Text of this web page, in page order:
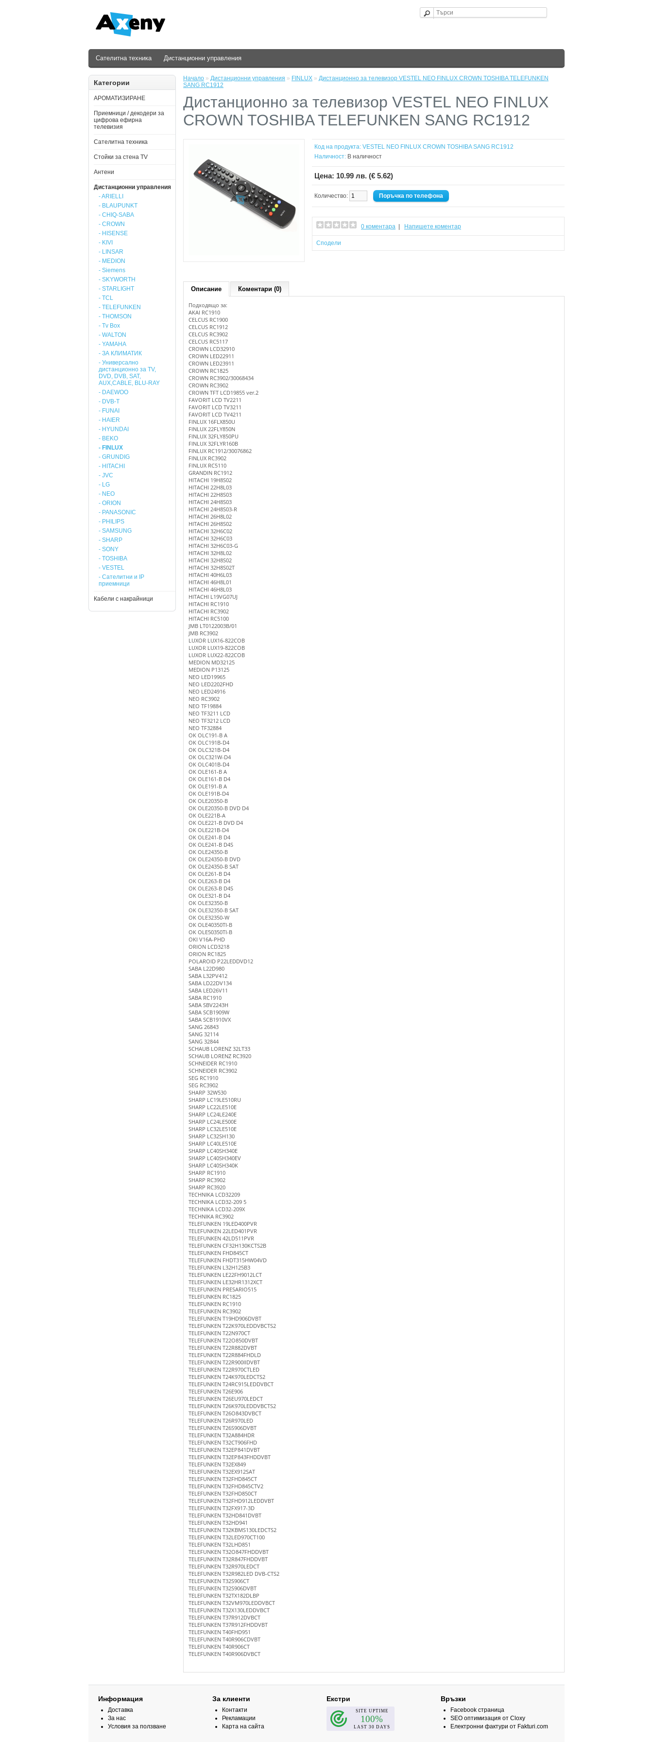
Сателитна техника Дистанционни управления
Категории
АРОМАТИЗИРАНЕ
Приемници / декодери за
цифрова ефирна
телевизия
Сателитна техника
Стойки за стена ТV
Антени
Дистанционни управления
- ARIELLI
- BLAUPUNKT
- CHIQ-SABA
- CROWN
- HISENSE
- KIVI
- LINSAR
- MEDION
- Siemens
- SKYWORTH
- STARLIGHT
- TCL
- TELEFUNKEN
- THOMSON
- Tv Box
- WALTON
- YAMAHA
- ЗА КЛИМАТИК
- Универсално
дистанционно за TV,
DVD, DVB, SAT,
AUX,CABLE, BLU-RAY
- DAEWOO
- DVB-T
- FUNAI
- HAIER
- HYUNDAI
- BEKO
- FINLUX
- GRUNDIG
- HITACHI
- JVC
- LG
- NEO
- ORION
- PANASONIC
- PHILIPS
- SAMSUNG
- SHARP
- SONY
- TOSHIBA
- VESTEL
- Сателитни и IP
приемници
Кабели с накрайници
Начало » Дистанционни управления » FINLUX » Дистанционно за телевизор VESTEL NEO FINLUX CROWN TOSHIBA TELEFUNKEN
SANG RC1912
Дистанционно за телевизор VESTEL NEO FINLUX
CROWN TOSHIBA TELEFUNKEN SANG RC1912
Код на продукта: VESTEL NEO FINLUX CROWN TOSHIBA SANG RC1912
Наличност: В наличност
Цена: 10.99 лв. (€ 5.62)
Количество: Поръчка по телефона
0 коментара Напишете коментар
Сподели
Описание Коментари (0)
Подходящо за:
AKAI RC1910
CELCUS RC1900
CELCUS RC1912
CELCUS RC3902
CELCUS RC5117
CROWN LCD32910
CROWN LED22911
CROWN LED23911
CROWN RC1825
CROWN RC3902/30068434
CROWN RC3902
CROWN TFT LCD19855 ver.2
FAVORIT LCD TV2211
FAVORIT LCD TV3211
FAVORIT LCD TV4211
FINLUX 16FLX850U
FINLUX 22FLY850N
FINLUX 32FLY850PU
FINLUX 32FLYR160B
FINLUX RC1912/30076862
FINLUX RC3902
FINLUX RC5110
GRANDIN RC1912
HITACHI 19H8S02
HITACHI 22H8L03
HITACHI 22H8S03
HITACHI 24H8S03
HITACHI 24H8S03-R
HITACHI 26H8L02
HITACHI 26H8S02
HITACHI 32H6C02
HITACHI 32H6C03
HITACHI 32H6C03-G
HITACHI 32H8L02
HITACHI 32H8S02
HITACHI 32H8S02T
HITACHI 40H6L03
HITACHI 46H8L01
HITACHI 46H8L03
HITACHI L19VG07UJ
HITACHI RC1910
HITACHI RC3902
HITACHI RC5100
JMB LT0122003B/01
JMB RC3902
LUXOR LUX16-822COB
LUXOR LUX19-822COB
LUXOR LUX22-822COB
MEDION MD32125
MEDION P13125
NEO LED19965
NEO LED2202FHD
NEO LED24916
NEO RC3902
NEO TF19884
NEO TF3211 LCD
NEO TF3212 LCD
NEO TF32884
OK OLC191-B A
OK OLC191B-D4
OK OLC321B-D4
OK OLC321W-D4
OK OLC401B-D4
OK OLE161-B A
OK OLE161-B D4
OK OLE191-B A
OK OLE191B-D4
OK OLE20350-B
OK OLE20350-B DVD D4
OK OLE221B-A
OK OLE221-B DVD D4
OK OLE221B-D4
OK OLE241-B D4
OK OLE241-B D4S
OK OLE24350-B
OK OLE24350-B DVD
OK OLE24350-B SAT
OK OLE261-B D4
OK OLE263-B D4
OK OLE263-B D4S
OK OLE321-B D4
OK OLE32350-B
OK OLE32350-B SAT
OK OLE32350-W
OK OLE40350TI-B
OK OLE50350TI-B
OKI V16A-PHD
ORION LCD3218
ORION RC1825
POLAROID P22LEDDVD12
SABA L22D980
SABA L32PV412
SABA LD22DV134
SABA LED26V11
SABA RC1910
SABA SBV2243H
SABA SCB1909W
SABA SCB1910VX
SANG 26843
SANG 32114
SANG 32844
SCHAUB LORENZ 32LT33
SCHAUB LORENZ RC3920
SCHNEIDER RC1910
SCHNEIDER RC3902
SEG RC1910
SEG RC3902
SHARP 32W530
SHARP LC19LE510RU
SHARP LC22LE510E
SHARP LC24LE240E
SHARP LC24LE500E
SHARP LC32LE510E
SHARP LC32SH130
SHARP LC40LE510E
SHARP LC40SH340E
SHARP LC40SH340EV
SHARP LC40SH340K
SHARP RC1910
SHARP RC3902
SHARP RC3920
TECHNIKA LCD32209
TECHNIKA LCD32-209 5
TECHNIKA LCD32-209X
TECHNIKA RC3902
TELEFUNKEN 19LED400PVR
TELEFUNKEN 22LED401PVR
TELEFUNKEN 42LD511PVR
TELEFUNKEN CF32H130KCTS2B
TELEFUNKEN FHD845CT
TELEFUNKEN FHDT315HW04VD
TELEFUNKEN L32H125B3
TELEFUNKEN LE22FH9012LCT
TELEFUNKEN LE32HR1312XCT
TELEFUNKEN PRESARIO515
TELEFUNKEN RC1825
TELEFUNKEN RC1910
TELEFUNKEN RC3902
TELEFUNKEN T19HD906DVBT
TELEFUNKEN T22K970LEDDVBCTS2
TELEFUNKEN T22N970CT
TELEFUNKEN T22O850DVBT
TELEFUNKEN T22R882DVBT
TELEFUNKEN T22R884FHDLD
TELEFUNKEN T22R900IIDVBT
TELEFUNKEN T22R970CTLED
TELEFUNKEN T24K970LEDCTS2
TELEFUNKEN T24RC915LEDDVBCT
TELEFUNKEN T26E906
TELEFUNKEN T26EU970LEDCT
TELEFUNKEN T26K970LEDDVBCTS2
TELEFUNKEN T26O843DVBCT
TELEFUNKEN T26R970LED
TELEFUNKEN T26S906DVBT
TELEFUNKEN T32A884HDR
TELEFUNKEN T32CT906FHD
TELEFUNKEN T32EP841DVBT
TELEFUNKEN T32EP843FHDDVBT
TELEFUNKEN T32EX849
TELEFUNKEN T32EX912SAT
TELEFUNKEN T32FHD845CT
TELEFUNKEN T32FHD845CTV2
TELEFUNKEN T32FHD850CT
TELEFUNKEN T32FHD912LEDDVBT
TELEFUNKEN T32FX917-3D
TELEFUNKEN T32HD841DVBT
TELEFUNKEN T32HD941
TELEFUNKEN T32KBMS130LEDCTS2
TELEFUNKEN T32LED970CT100
TELEFUNKEN T32LHD851
TELEFUNKEN T32O847FHDDVBT
TELEFUNKEN T32R847FHDDVBT
TELEFUNKEN T32R970LEDCT
TELEFUNKEN T32R982LED DVB-CTS2
TELEFUNKEN T32S906CT
TELEFUNKEN T32S906DVBT
TELEFUNKEN T32TX182DLBP
TELEFUNKEN T32VM970LEDDVBCT
TELEFUNKEN T32X130LEDDVBCT
TELEFUNKEN T37R912DVBCT
TELEFUNKEN T37R912FHDDVBT
TELEFUNKEN T40FHD951
TELEFUNKEN T40R906CDVBT
TELEFUNKEN T40R906CT
TELEFUNKEN T40R906DVBCT
Информация
Доставка
За нас
Условия за ползване
За клиенти
Контакти
Рекламации
Карта на сайта
Екстри Връзки
Facebook страница
SEO оптимизация от Cloxy
Електронни фактури от Fakturi.com